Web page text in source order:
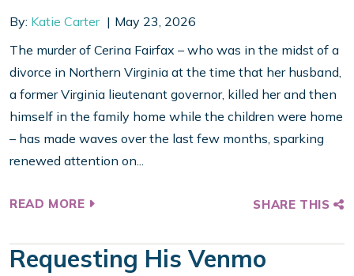
By: Katie Carter
May 23, 2026
The murder of Cerina Fairfax – who was in the midst of a
divorce in Northern Virginia at the time that her husband,
a former Virginia lieutenant governor, killed her and then
himself in the family home while the children were home
– has made waves over the last few months, sparking
renewed attention on...
READ MORE SHARE THIS
Requesting His Venmo